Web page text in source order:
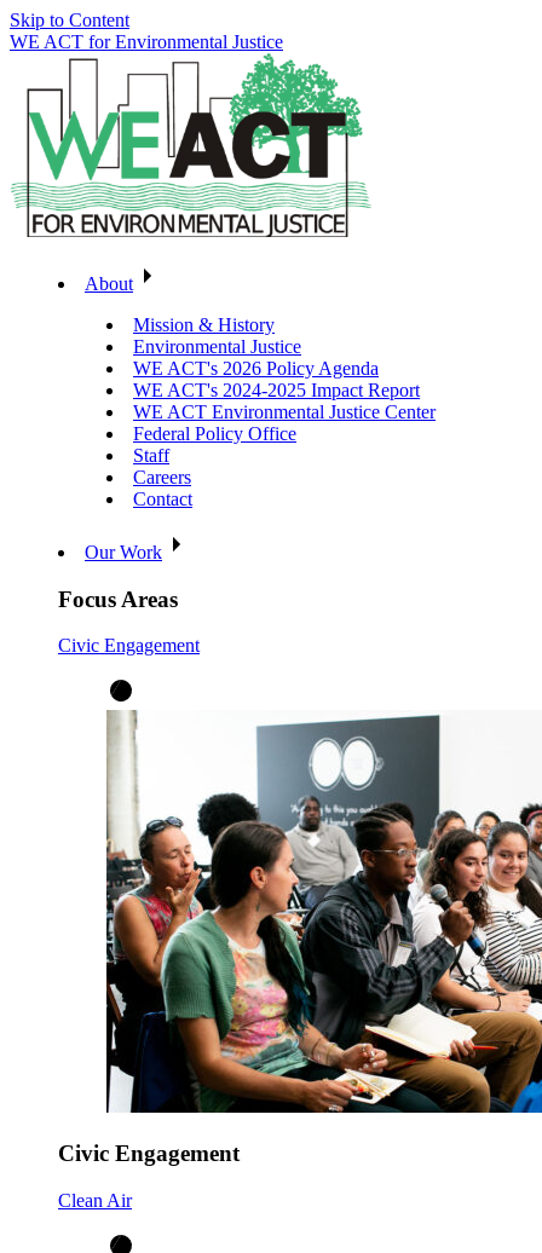
Skip to Content
WE ACT for Environmental Justice
About
Mission & History
Environmental Justice
WE ACT's 2026 Policy Agenda
WE ACT's 2024-2025 Impact Report
WE ACT Environmental Justice Center
Federal Policy Office
Staff
Careers
Contact
Our Work
Focus Areas
Civic Engagement
Civic Engagement
Clean Air